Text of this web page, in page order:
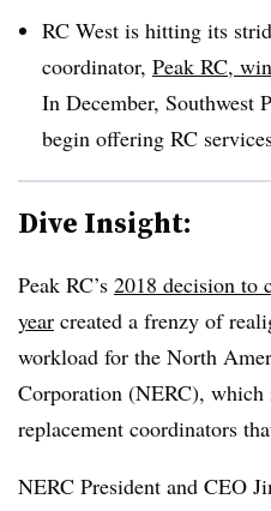
RC West is hitting its
coordinator, Peak RC,
In December, Southwest
begin offering RC
Dive Insight:
Peak RC’s 2018 decision to
year created a frenzy of
workload for the North
Corporation (NERC),
replacement coordinators
NERC President and CEO